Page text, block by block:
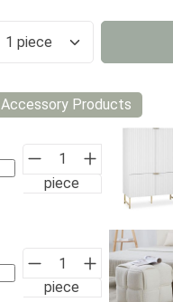
Product
Accessory Products
piece
piece